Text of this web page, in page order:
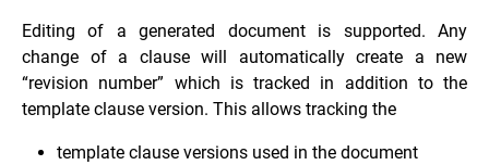
Editing of a generated document is supported. Any
change of a clause will automatically create a new
“revision number” which is tracked in addition to the
template clause version. This allows tracking the
template clause versions used in the document